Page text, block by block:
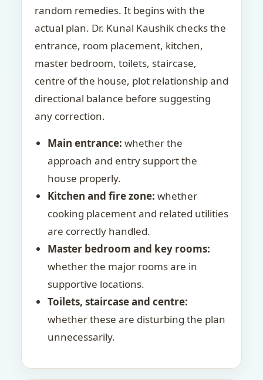
random remedies. It begins with the
actual plan. Dr. Kunal Kaushik checks the
entrance, room placement, kitchen,
master bedroom, toilets, staircase,
centre of the house, plot relationship and
directional balance before suggesting
any correction.
Main entrance: whether the
approach and entry support the
house properly.
Kitchen and fire zone: whether
cooking placement and related utilities
are correctly handled.
Master bedroom and key rooms:
whether the major rooms are in
supportive locations.
Toilets, staircase and centre:
whether these are disturbing the plan
unnecessarily.